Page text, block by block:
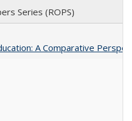
Series (ROPS)
A Comparative